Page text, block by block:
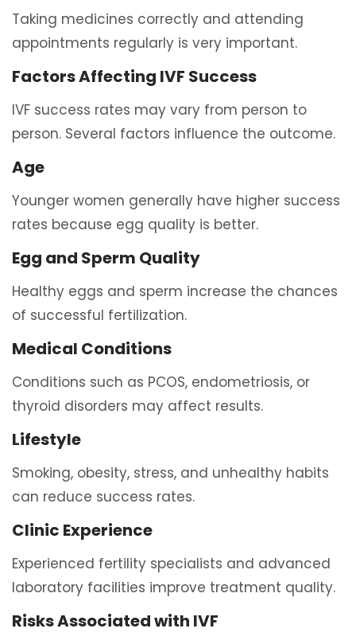
Taking medicines correctly and attending
appointments regularly is very important.
Factors Affecting IVF Success
IVF success rates may vary from person to
person. Several factors influence the outcome.
Age
Younger women generally have higher success
rates because egg quality is better.
Egg and Sperm Quality
Healthy eggs and sperm increase the chances
of successful fertilization.
Medical Conditions
Conditions such as PCOS, endometriosis, or
thyroid disorders may affect results.
Lifestyle
Smoking, obesity, stress, and unhealthy habits
can reduce success rates.
Clinic Experience
Experienced fertility specialists and advanced
laboratory facilities improve treatment quality.
Risks Associated with IVF